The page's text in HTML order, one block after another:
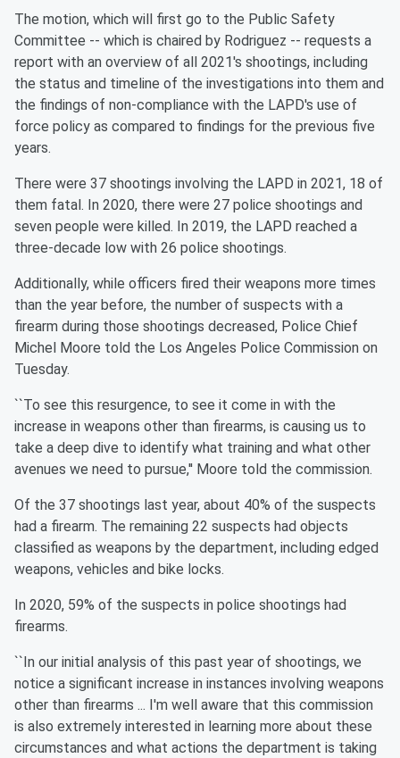
The motion, which will first go to the Public Safety
Committee -- which is chaired by Rodriguez -- requests a
report with an overview of all 2021's shootings, including
the status and timeline of the investigations into them and
the findings of non-compliance with the LAPD's use of
force policy as compared to findings for the previous five
years.
There were 37 shootings involving the LAPD in 2021, 18 of
them fatal. In 2020, there were 27 police shootings and
seven people were killed. In 2019, the LAPD reached a
three-decade low with 26 police shootings.
Additionally, while officers fired their weapons more times
than the year before, the number of suspects with a
firearm during those shootings decreased, Police Chief
Michel Moore told the Los Angeles Police Commission on
Tuesday.
``To see this resurgence, to see it come in with the
increase in weapons other than firearms, is causing us to
take a deep dive to identify what training and what other
avenues we need to pursue,'' Moore told the commission.
Of the 37 shootings last year, about 40% of the suspects
had a firearm. The remaining 22 suspects had objects
classified as weapons by the department, including edged
weapons, vehicles and bike locks.
In 2020, 59% of the suspects in police shootings had
firearms.
``In our initial analysis of this past year of shootings, we
notice a significant increase in instances involving weapons
other than firearms ... I'm well aware that this commission
is also extremely interested in learning more about these
circumstances and what actions the department is taking